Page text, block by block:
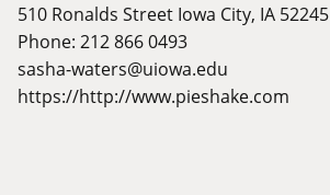
510 Ronalds Street Iowa City, IA 52245
Phone: 212 866 0493
sasha-waters@uiowa.edu
https://http://www.pieshake.com